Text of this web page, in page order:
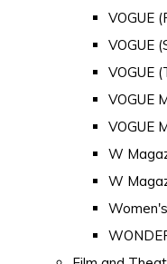
VOGUE
VOGUE
VOGUE
VOGUE
VOGUE
W
W